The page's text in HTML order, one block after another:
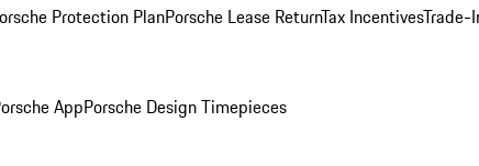
Protection PlanPorsche Lease ReturnTax IncentivesTrade-
AppPorsche Design Timepieces